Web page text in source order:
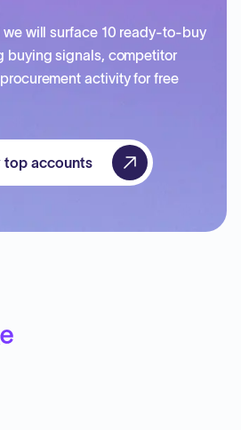
we will surface 10 ready-to-buy
buying signals, competitor
activity for free
top accounts